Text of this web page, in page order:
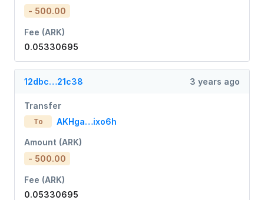
- 500.00
Fee (ARK)
0.05330695
12dbc…21c38 3 years ago
Transfer
To AKHga…ixo6h
Amount (ARK)
- 500.00
Fee (ARK)
0.05330695